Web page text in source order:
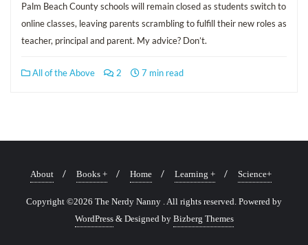
Palm Beach County schools will remain closed as students switch to
online classes, leaving parents scrambling to fulfill their new roles as
teacher, principal and parent. My advice? Don’t.
All of the Above 2 7 min read
About Books + Home Learning + Science+
Copyright ©2026 The Nerdy Nanny . All rights reserved. Powered by
WordPress & Designed by Bizberg Themes